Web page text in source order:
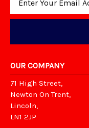
OUR COMPANY
71 High Street,
Newton On Trent,
Lincoln,
LN1 2JP